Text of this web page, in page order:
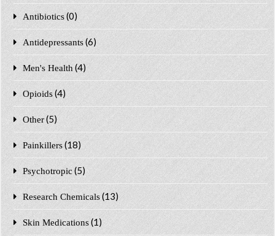
Antibiotics (0)
Antidepressants (6)
Men's Health (4)
Opioids (4)
Other (5)
Painkillers (18)
Psychotropic (5)
Research Chemicals (13)
Skin Medications (1)